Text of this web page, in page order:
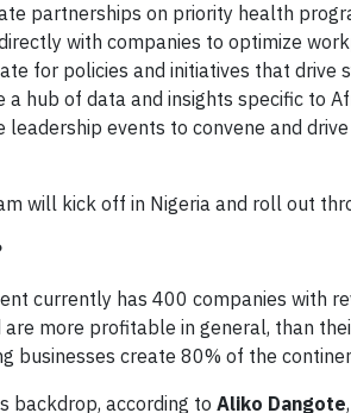
partnerships on priority health
with companies to optimize
for policies and initiatives that drive
a hub of data and insights specific to
leadership events to convene and
will kick off in Nigeria and roll out
currently has 400 companies with
are more profitable in general, than
businesses create 80% of the
backdrop, according to Aliko Dangote